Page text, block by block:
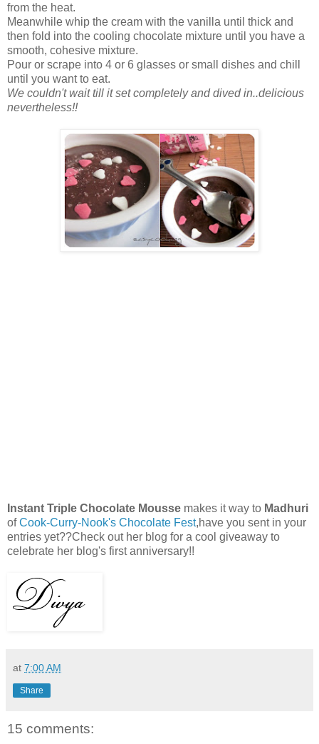
from the heat.
Meanwhile whip the cream with the vanilla until thick and
then fold into the cooling chocolate mixture until you have a
smooth, cohesive mixture.
Pour or scrape into 4 or 6 glasses or small dishes and chill
until you want to eat.
We couldn't wait till it set completely and dived in..delicious
nevertheless!!
Instant Triple Chocolate Mousse makes it way to Madhuri
ofCook-Curry-Nook's Chocolate Fest,have you sent in your
entries yet??Check out her blog for a cool giveaway to
celebrate her blog's first anniversary!!
at 7:00 AM
Share
15 comments: